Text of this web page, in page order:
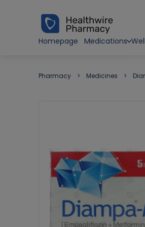
Homepage
Medications
Pharmacy Medicines